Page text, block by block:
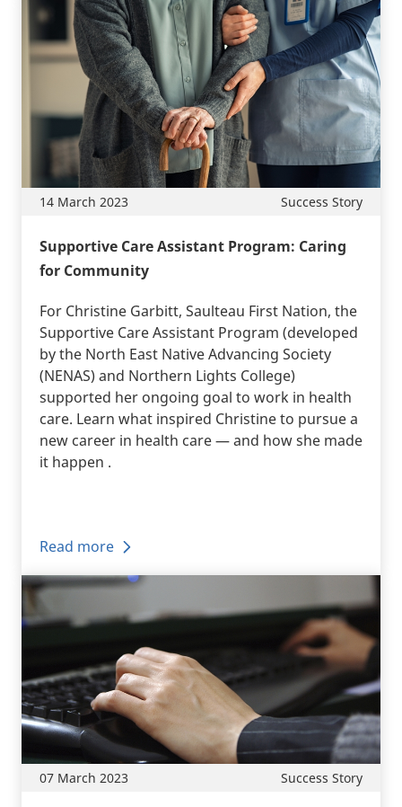
14 March 2023 Success Story
Supportive Care Assistant Program: Caring
for Community
For Christine Garbitt, Saulteau First Nation, the
Supportive Care Assistant Program (developed
by the North East Native Advancing Society
(NENAS) and Northern Lights College)
supported her ongoing goal to work in health
care. Learn what inspired Christine to pursue a
new career in health care — and how she made
it happen .
Read more
07 March 2023 Success Story